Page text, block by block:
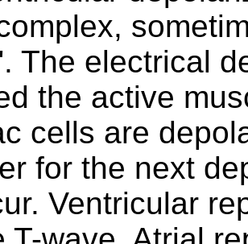
The electrical
the active
cells are
for the next
Ventricular